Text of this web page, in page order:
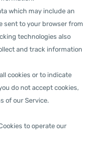
which may include an
sent to your browser from
technologies also
and track information
cookies or to indicate
do not accept cookies,
of our Service.
to operate our